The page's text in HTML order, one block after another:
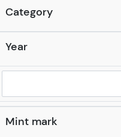
Category
Year
Selected year to filter
Mint mark